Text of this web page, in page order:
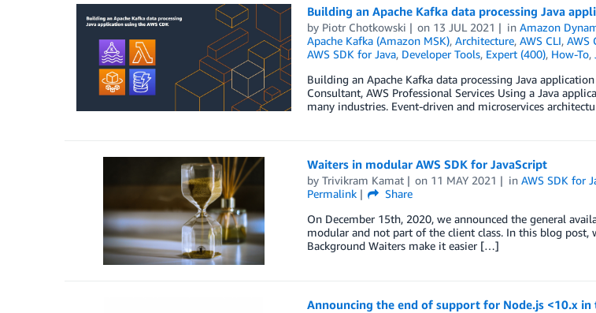
Building an Apache Kafka data processing Java
by Piotr Chotkowski on 13 JUL 2021 inAmazon
Apache Kafka (Amazon MSK), Architecture, AWS CLI, AWS
AWS SDK for Java, Developer Tools, Expert (400), How-To,
Building an Apache Kafka data processing Java
Consultant, AWS Professional Services Using a Java
many industries. Event-driven and microservices
Waiters in modular AWS SDK for JavaScript
by Trivikram Kamat on 11 MAY 2021 inAWS SDK for
Permalink
Share
On December 15th, 2020, we announced the general
modular and not part of the client class. In this blog post,
Background Waiters make it easier […]
Announcing the end of support for Node.js <10.x in